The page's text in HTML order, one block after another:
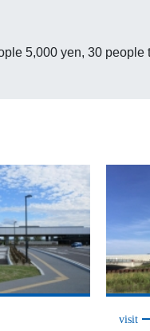
5,000 yen, 30 people
visit